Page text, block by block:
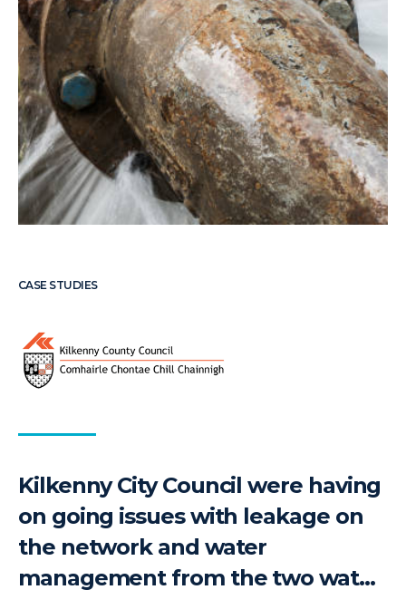
CASE STUDIES
Kilkenny City Council were having
on going issues with leakage on
the network and water
management from the two water